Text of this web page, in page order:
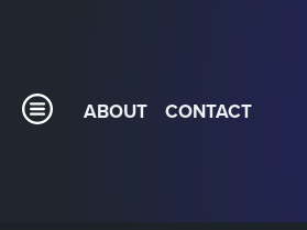
ABOUT CONTACT